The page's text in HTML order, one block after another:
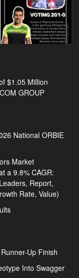
$1.05 Million
GROUP
National ORBIE
Market
a 9.8% CAGR:
Report,
Rate, Value)
Up Finish
Into Swagger